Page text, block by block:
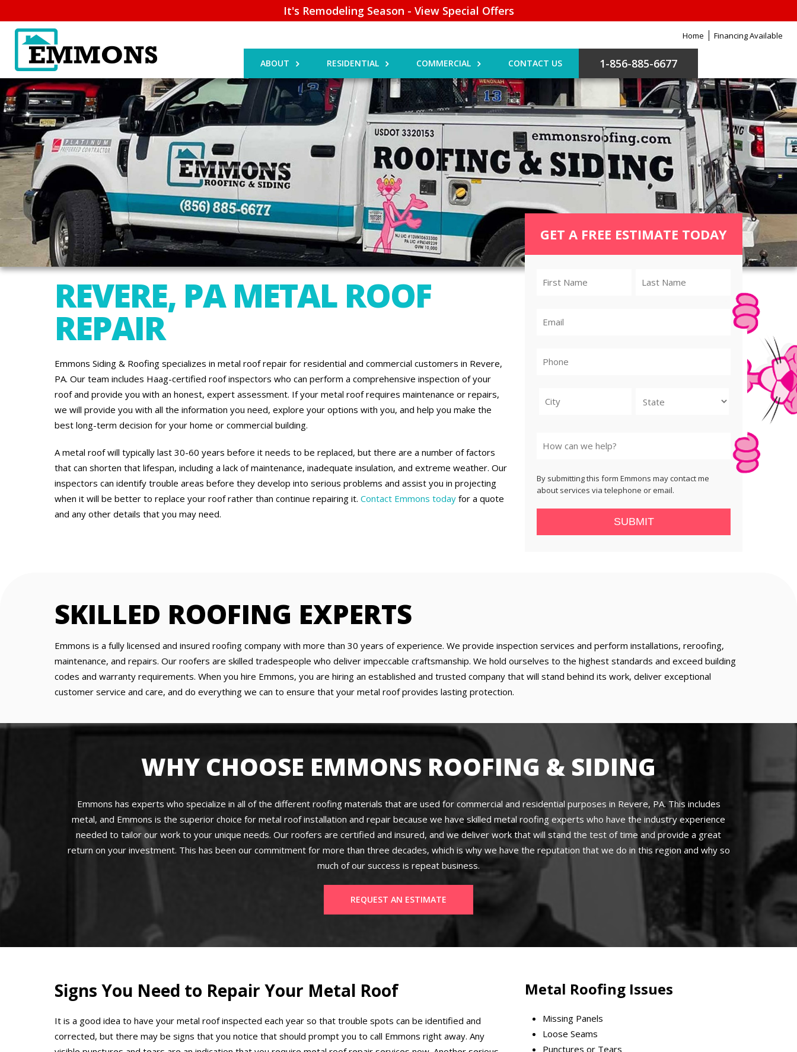
It's Remodeling Season - View Special Offers
Home Financing Available
ABOUT RESIDENTIAL COMMERCIAL CONTACT US 1-856-885-6677
REVERE, PA METAL ROOF
REPAIR
Emmons Siding & Roofing specializes in metal roof repair for residential and commercial customers in Revere,
PA. Our team includes Haag-certified roof inspectors who can perform a comprehensive inspection of your
roof and provide you with an honest, expert assessment. If your metal roof requires maintenance or repairs,
we will provide you with all the information you need, explore your options with you, and help you make the
best long-term decision for your home or commercial building.
A metal roof will typically last 30-60 years before it needs to be replaced, but there are a number of factors
that can shorten that lifespan, including a lack of maintenance, inadequate insulation, and extreme weather. Our
inspectors can identify trouble areas before they develop into serious problems and assist you in projecting
when it will be better to replace your roof rather than continue repairing it. Contact Emmons today for a quote
and any other details that you may need.
GET A FREE ESTIMATE TODAY
By submitting this form Emmons may contact me
about services via telephone or email.
SUBMIT
SKILLED ROOFING EXPERTS
Emmons is a fully licensed and insured roofing company with more than 30 years of experience. We provide inspection services and perform installations, reroofing,
maintenance, and repairs. Our roofers are skilled tradespeople who deliver impeccable craftsmanship. We hold ourselves to the highest standards and exceed building
codes and warranty requirements. When you hire Emmons, you are hiring an established and trusted company that will stand behind its work, deliver exceptional
customer service and care, and do everything we can to ensure that your metal roof provides lasting protection.
WHY CHOOSE EMMONS ROOFING & SIDING
Emmons has experts who specialize in all of the different roofing materials that are used for commercial and residential purposes in Revere, PA. This includes
metal, and Emmons is the superior choice for metal roof installation and repair because we have skilled metal roofing experts who have the industry experience
needed to tailor our work to your unique needs. Our roofers are certified and insured, and we deliver work that will stand the test of time and provide a great
return on your investment. This has been our commitment for more than three decades, which is why we have the reputation that we do in this region and why so
much of our success is repeat business.
REQUEST AN ESTIMATE
Signs You Need to Repair Your Metal Roof
It is a good idea to have your metal roof inspected each year so that trouble spots can be identified and
corrected, but there may be signs that you notice that should prompt you to call Emmons right away. Any
Metal Roofing Issues
Missing Panels
Loose Seams
Punctures or Tears